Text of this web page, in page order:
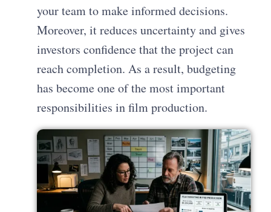
your team to make informed decisions.
Moreover, it reduces uncertainty and gives
investors confidence that the project can
reach completion. As a result, budgeting
has become one of the most important
responsibilities in film production.